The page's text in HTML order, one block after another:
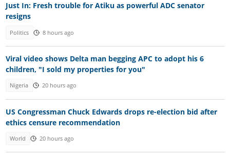
Just In: Fresh trouble for Atiku as powerful ADC senator
resigns
Politics 8 hours ago
Viral video shows Delta man begging APC to adopt his 6
children, "I sold my properties for you"
Nigeria 20 hours ago
US Congressman Chuck Edwards drops re-election bid after
ethics censure recommendation
World 20 hours ago